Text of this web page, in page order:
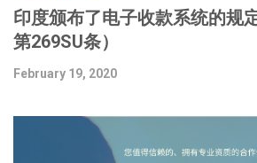
印度颁布了电子收款系统的规
第269SU条）
February 19, 2020